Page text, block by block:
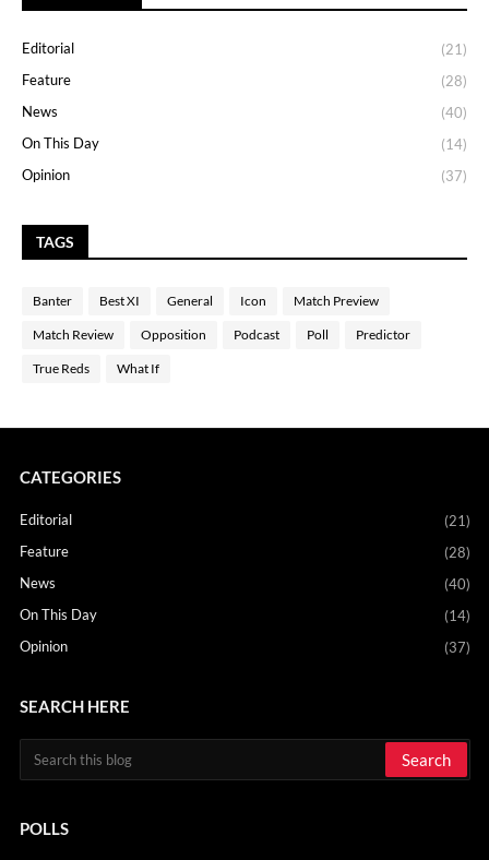
Editorial
(21)
Feature
(28)
News
(40)
On This Day
(14)
Opinion
(37)
TAGS
Banter Best XI General Icon Match Preview
Match Review Opposition Podcast Poll Predictor
True Reds What If
CATEGORIES
Editorial
(21)
Feature
(28)
News
(40)
On This Day
(14)
Opinion
(37)
SEARCH HERE
POLLS